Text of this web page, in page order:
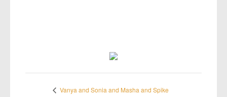
Vanya and Sonia and Masha and Spike